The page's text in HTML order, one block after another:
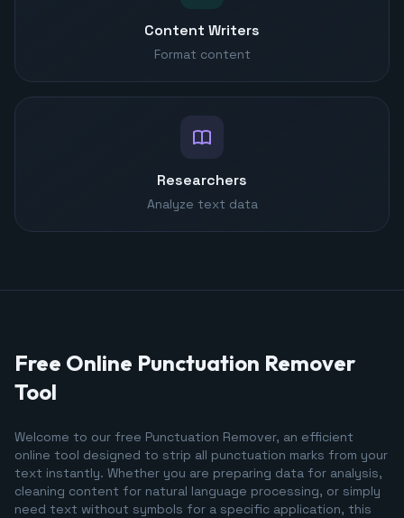
Content Writers
Format content
Researchers
Analyze text data
Free Online Punctuation Remover
Tool
Welcome to our free Punctuation Remover, an efficient
online tool designed to strip all punctuation marks from your
text instantly. Whether you are preparing data for analysis,
cleaning content for natural language processing, or simply
need text without symbols for a specific application, this